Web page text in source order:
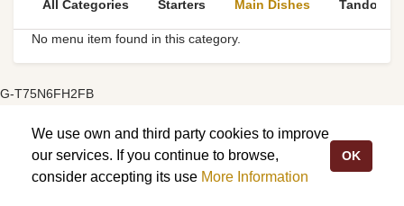
All Categories Starters Main Dishes Tandoori
No menu item found in this category.
My Order:£2.00
We use own and third party cookies to improve
our services. If you continue to browse,
consider accepting its use More Information
OK
G-T75N6FH2FB